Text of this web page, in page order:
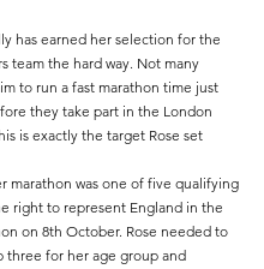
has earned her selection for the
team the hard way. Not many
to run a fast marathon time just
they take part in the London
is exactly the target Rose set
marathon was one of five qualifying
right to represent England in the
on 8th October. Rose needed to
three for her age group and